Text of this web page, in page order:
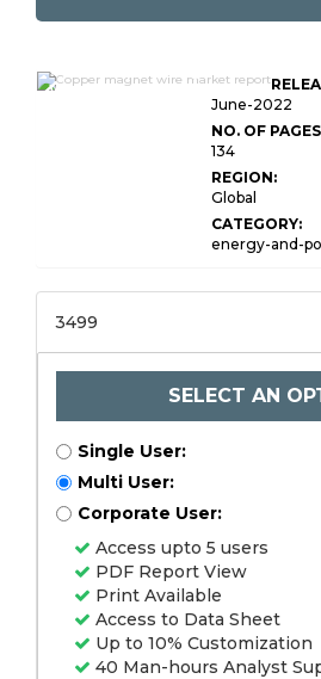
Global Copper Magnet
Wire Market Research
June-2022
NO. OF
134
REGION:
Global
CATEGORY:
energy-and-
3499
SELECT AN
Single User:
Multi User:
Corporate User:
Access upto 5 users
PDF Report View
Print Available
Access to Data Sheet
Up to 10% Customization
40 Man-hours Analyst